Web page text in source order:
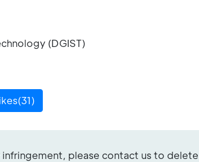
(DGIST)
31)
please contact us to